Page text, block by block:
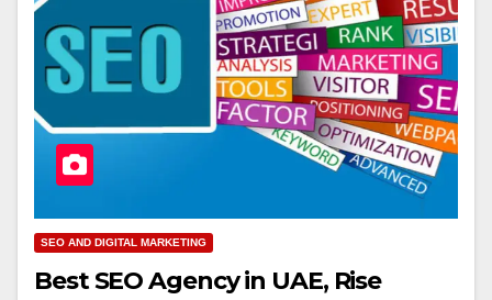
SEO AND DIGITAL MARKETING
Best SEO Agency in UAE, Rise